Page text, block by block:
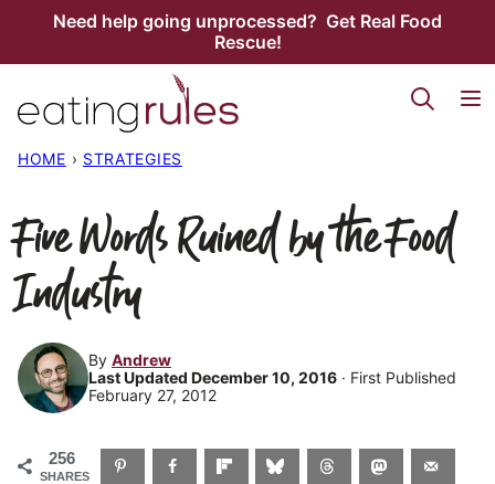
Need help going unprocessed? Get Real Food
Rescue!
HOME › STRATEGIES
Five Words Ruined by the Food
Industry
By Andrew
Last Updated December 10, 2016 · First Published
February 27, 2012
256
SHARES